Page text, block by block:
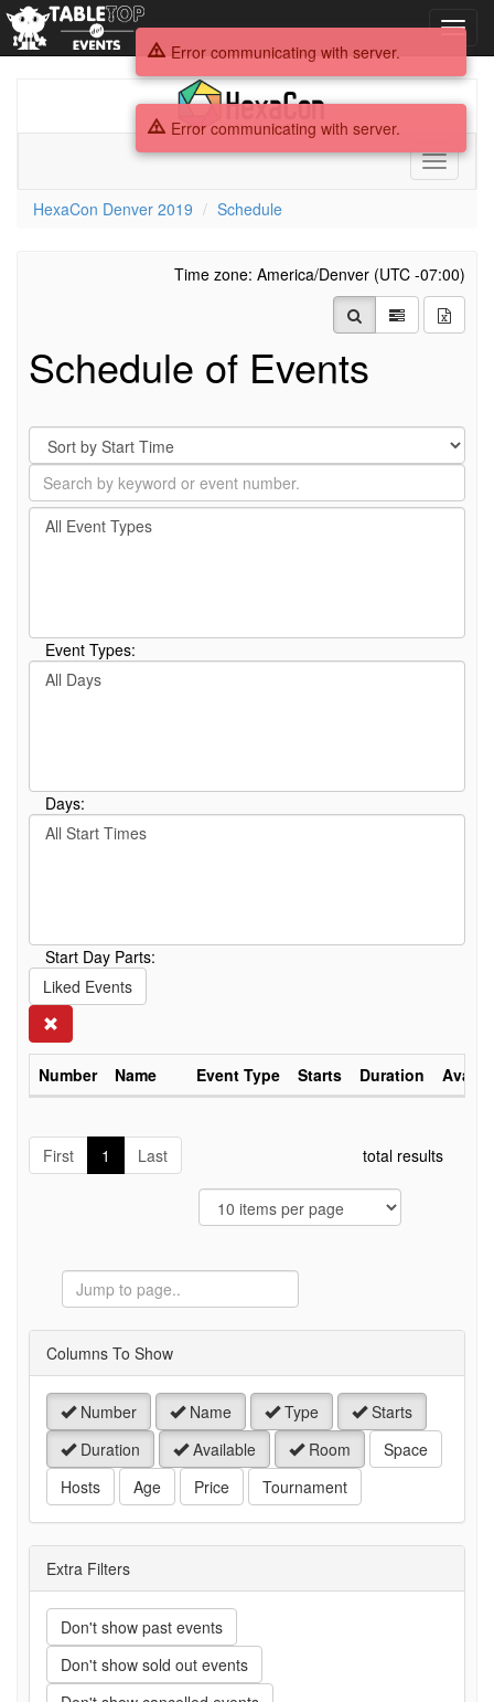
2019
Toggle
HexaCon Denver 2019
Schedule
Time zone: America/Denver (UTC -07:00)
Schedule of Events
Sort
By
Search
by
keyword
Filter
By
Event Types:
Filter
By
Days:
Filter
By
Start Day Parts:
Liked Events
Number Name Event Type Starts Duration
total results
First 1 Last
Page
Columns To Show
Number Name Type
Starts
Duration
Available Room
Space
Hosts
Age Price Tournament
Extra Filters
Don't show past events
Don't show sold out events
Error communicating with server.
Error communicating with server.